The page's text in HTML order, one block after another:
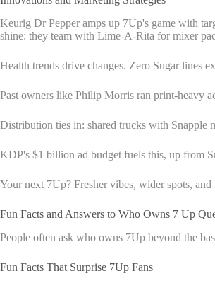
Keurig Dr Pepper amps up 7Up's game with
shine: they team with Lime-A-Rita for mixer
Health trends drive changes. Zero Sugar lines
Past owners like Philip Morris ran print-heavy
Distribution ties in: shared trucks with Snapple
KDP's $1 billion ad budget fuels this, up from
Your next 7Up? Fresher vibes, wider spots,
Fun Facts and Answers to Who Owns 7 Up
People often ask who owns 7Up beyond the
Fun Facts That Surprise 7Up Fans